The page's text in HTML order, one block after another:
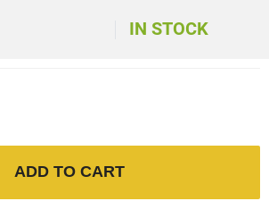
IN STOCK
ADD TO CART